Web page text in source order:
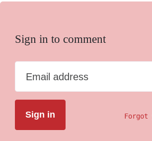
Sign in to comment
Email address
Forgot